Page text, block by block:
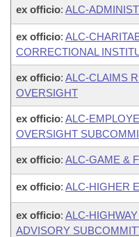
ex officio: ALC-
ex officio: ALC-
CORRECTIONAL
ex officio: ALC-CLAIMS
OVERSIGHT
ex officio: ALC-
OVERSIGHT
ex officio: ALC-GAME &
ex officio: ALC-HIGHER
ex officio: ALC-
ADVISORY